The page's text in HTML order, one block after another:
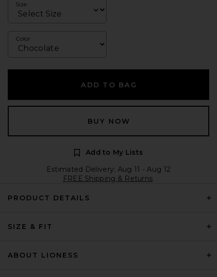
Size
Color
ADD TO BAG
BUY NOW
Add to My Lists
Estimated Delivery: Aug 11 - Aug 12
FREE Shipping & Returns
PRODUCT DETAILS
SIZE & FIT
ABOUT LIONESS